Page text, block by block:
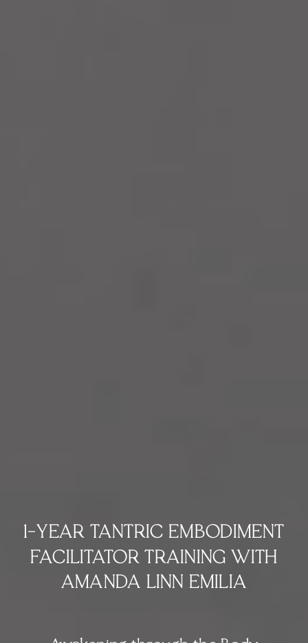
1-YEAR TANTRIC EMBODIMENT
FACILITATOR TRAINING WITH
AMANDA LINN EMILIA